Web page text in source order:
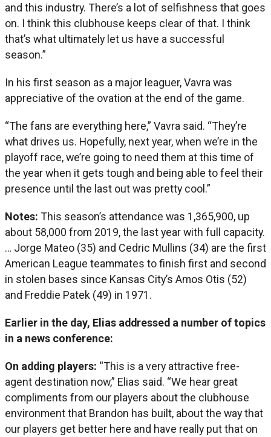
and this industry. There’s a lot of selfishness that goes
on. I think this clubhouse keeps clear of that. I think
that’s what ultimately let us have a successful
season.”
In his first season as a major leaguer, Vavra was
appreciative of the ovation at the end of the game.
“The fans are everything here,” Vavra said. “They’re
what drives us. Hopefully, next year, when we’re in the
playoff race, we’re going to need them at this time of
the year when it gets tough and being able to feel their
presence until the last out was pretty cool.”
Notes: This season’s attendance was 1,365,900, up
about 58,000 from 2019, the last year with full capacity.
… Jorge Mateo (35) and Cedric Mullins (34) are the first
American League teammates to finish first and second
in stolen bases since Kansas City’s Amos Otis (52)
and Freddie Patek (49) in 1971.
Earlier in the day, Elias addressed a number of topics
in a news conference:
On adding players: “This is a very attractive free-
agent destination now,” Elias said. “We hear great
compliments from our players about the clubhouse
environment that Brandon has built, about the way that
our players get better here and have really put that on